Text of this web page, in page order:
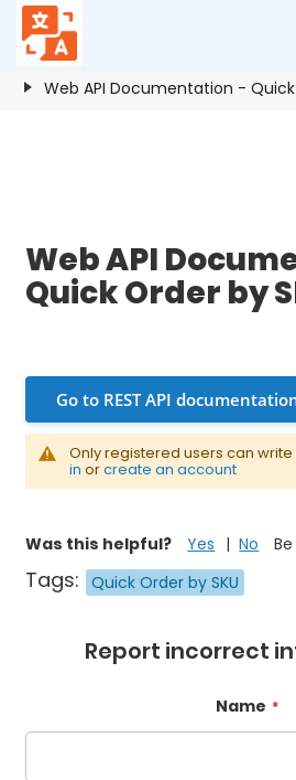
Web API Documentation - Quick
Home
Web API Documentation - Quick Order by
Web API
Quick Order by
Go to REST API
Only registered users can
in orcreate an account
Was this helpful? Yes No
Tags: Quick Order by SKU
Report incorrect
Name